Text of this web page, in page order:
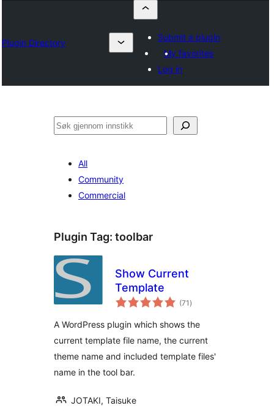
Plugin Directory
Submit a plugin
My favorites
Log in
Søk
All
Community
Commercial
Plugin Tag: toolbar
Show Current
Template
(71 vurderingar
i)
A WordPress plugin which shows the
current template file name, the current
theme name and included template files'
name in the tool bar.
JOTAKI, Taisuke